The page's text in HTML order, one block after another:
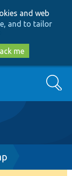
and web
and to tailor
me
Search